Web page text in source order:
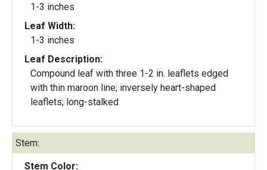
1-3 inches
Leaf Width:
1-3 inches
Leaf Description:
Compound leaf with three 1-2 in. leaflets edged
with thin maroon line; inversely heart-shaped
leaflets; long-stalked
Stem:
Stem Color: